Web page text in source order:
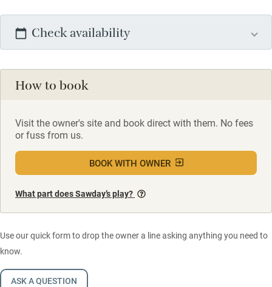
Check availability
How to book
Visit the owner's site and book direct with them. No fees
or fuss from us.
BOOK WITH OWNER
What part does Sawday’s play?
Use our quick form to drop the owner a line asking anything you need to
know.
ASK A QUESTION